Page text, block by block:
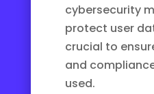
cybersecurity
protect user
crucial to
and
used.